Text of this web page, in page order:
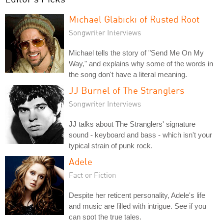
Michael Glabicki of Rusted Root
Songwriter Interviews
Michael tells the story of "Send Me On My
Way," and explains why some of the words in
the song don't have a literal meaning.
JJ Burnel of The Stranglers
Songwriter Interviews
JJ talks about The Stranglers' signature
sound - keyboard and bass - which isn't your
typical strain of punk rock.
Adele
Fact or Fiction
Despite her reticent personality, Adele's life
and music are filled with intrigue. See if you
can spot the true tales.